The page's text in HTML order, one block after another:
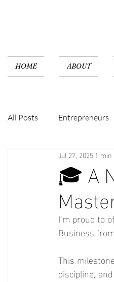
HOME ABOUT
All Posts Entrepreneurs
🎓 A
Jul 27, 2025 1
I’m proud to
Business
This
discipline,